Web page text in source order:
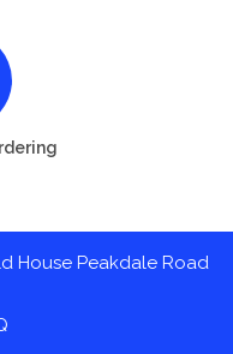
House Peakdale Road